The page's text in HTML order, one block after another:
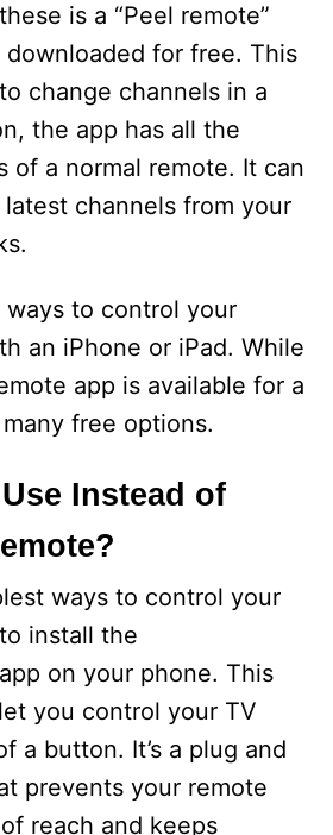
is a “Peel remote”
for free. This
change channels in a
the app has all the
of a normal remote. It can
channels from your
to control your
an iPhone or iPad. While
app is available for a
free options.
Instead of
ways to control your
install the
on your phone. This
you control your TV
a button. It’s a plug and
prevents your remote
reach and keeps